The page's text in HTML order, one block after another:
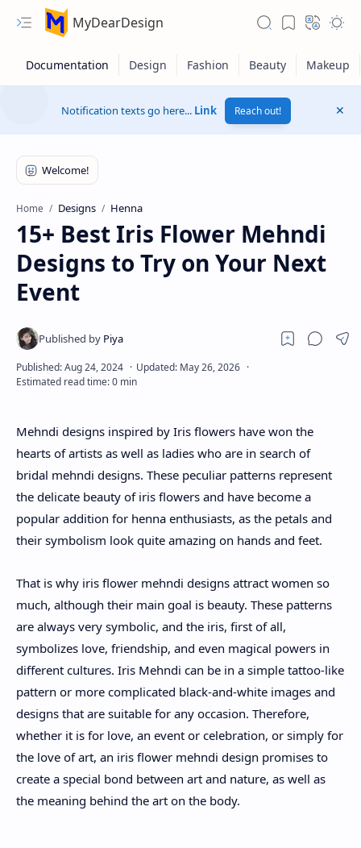
MyDearDesign
Disclaimers
Notification texts go here... Link Reach out!
Home Designs Henna
15+ Best Iris Flower Mehndi
Designs to Try on Your Next
Event
Mehndi designs inspired by Iris flowers have won the
hearts of artists as well as ladies who are in search of
bridal mehndi designs. These peculiar patterns represent
the delicate beauty of iris flowers and have become a
popular addition for henna enthusiasts, as the petals and
their symbolism look quite amazing on hands and feet.
That is why iris flower mehndi designs attract women so
much, although their main goal is beauty. These patterns
are always very symbolic, and the iris, first of all,
symbolizes love, friendship, and even magical powers in
different cultures. Iris Mehndi can be in a simple tattoo-like
pattern or more complicated black-and-white images and
designs that are suitable for any occasion. Therefore,
whether it is for love, an event or celebration, or simply for
the love of art, an iris flower mehndi design promises to
create a special bond between art and nature, as well as
the meaning behind the art on the body.